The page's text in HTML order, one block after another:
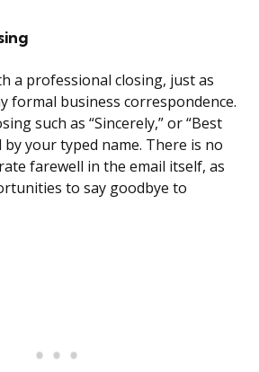
a professional closing, just as
formal business correspondence.
such as “Sincerely,” or “Best
by your typed name. There is no
farewell in the email itself, as
to say goodbye to